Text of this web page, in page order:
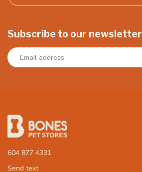
Subscribe to our newsletter
604 877 4331
Send text